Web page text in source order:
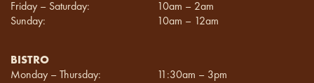
Friday – Saturday:
10am – 2am
Sunday:
10am – 12am
BISTRO
Monday – Thursday:
11:30am – 3pm